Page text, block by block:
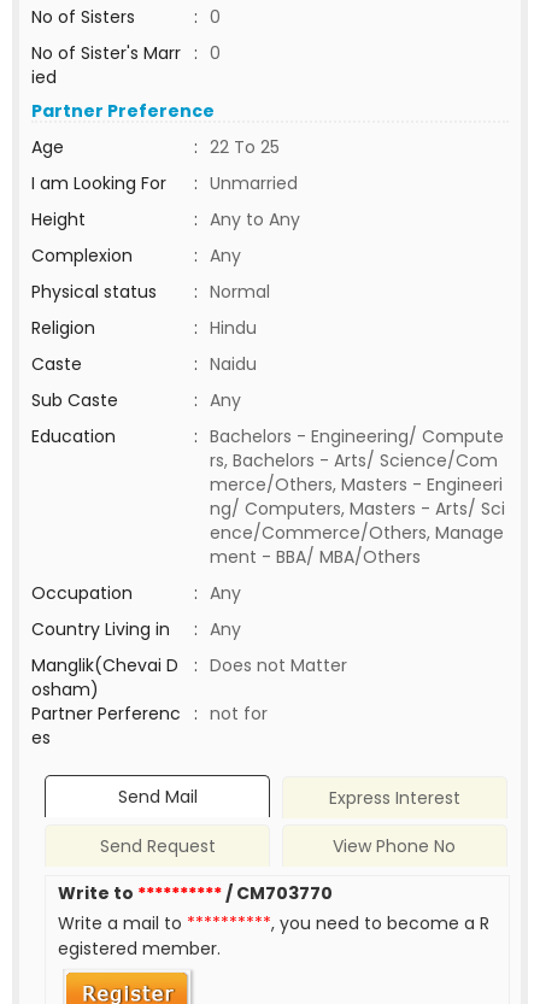
No of Sisters
: 0
No of Sister's Marr
ied
: 0
Partner Preference
Age
: 22 To 25
I am Looking For
: Unmarried
Height
: Any to Any
Complexion
: Any
Physical status
: Normal
Religion
: Hindu
Caste
: Naidu
Sub Caste
: Any
Education
: Bachelors - Engineering/ Compute
rs, Bachelors - Arts/ Science/Com
merce/Others, Masters - Engineeri
ng/ Computers, Masters - Arts/ Sci
ence/Commerce/Others, Manage
ment - BBA/ MBA/Others
Occupation
: Any
Country Living in
: Any
Manglik(Chevai D
osham)
: Does not Matter
Partner Perferenc
es
: not for
Send Mail
Express Interest
Send Request
View Phone No
Write to **********/ CM703770
Write a mail to **********, you need to become a R
egistered member.